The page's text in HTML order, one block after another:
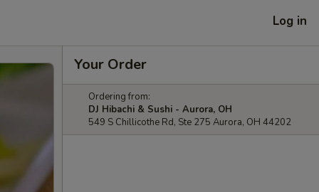
Log in
Your Order
Ordering from:
DJ Hibachi & Sushi - Aurora, OH
549 S Chillicothe Rd, Ste 275 Aurora, OH 44202